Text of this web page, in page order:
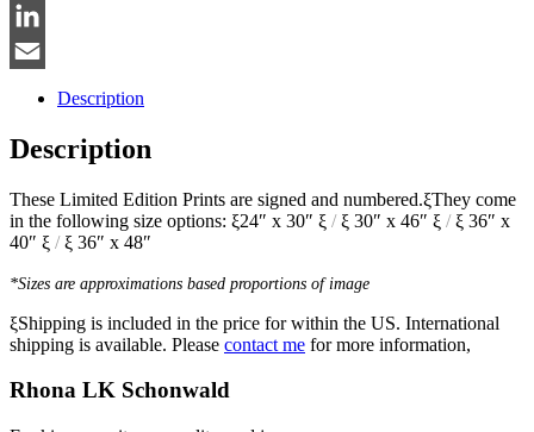
Pinterest
LinkedIn
Description
Description
These Limited Edition Prints are signed and numbered.ξThey come
in the following size options: ξ24″ x 30″ ξ /ξ 30″ x 46″ ξ /ξ 36″ x
40″ ξ /ξ 36″ x 48″
*Sizes are approximations based proportions of image
ξShipping is included in the price for within the US. International
shipping is available. Please contact me for more information,
Rhona LK Schonwald